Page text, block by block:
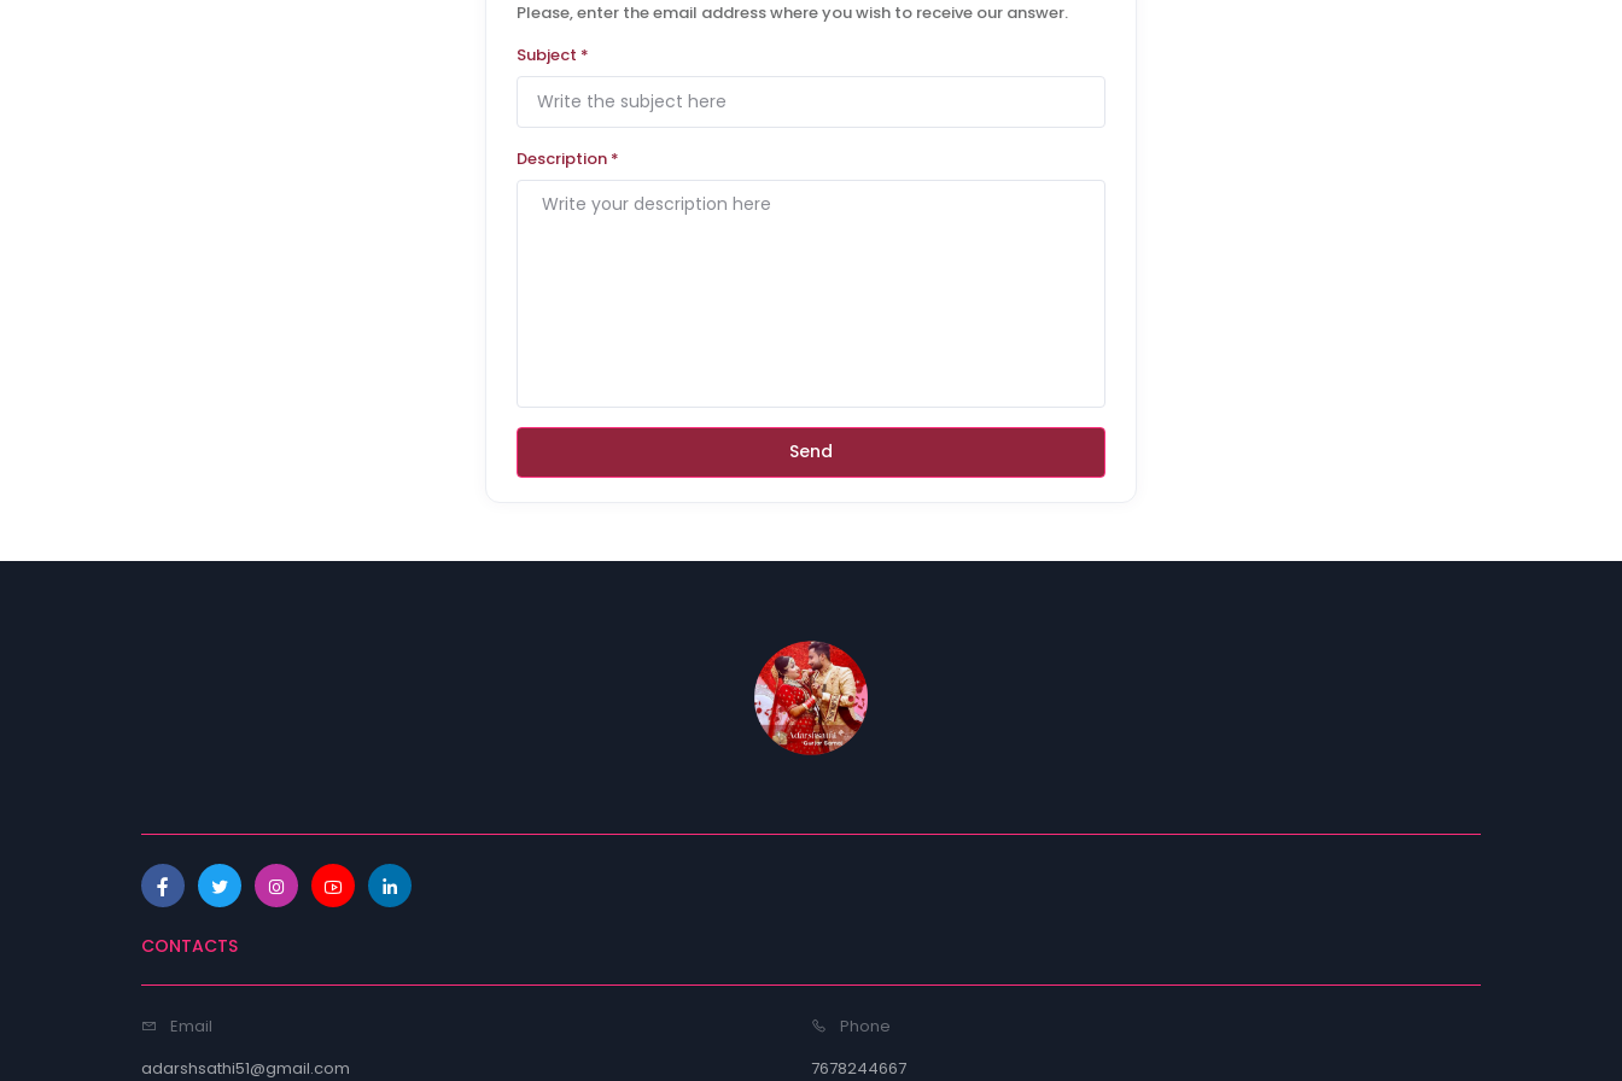
Please, enter the email address where you wish to receive our answer.
Subject *
Description *
Send
CONTACTS
Email
adarshsathi51@gmail.com
Phone
7678244667